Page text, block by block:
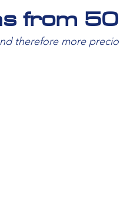
from
therefore more